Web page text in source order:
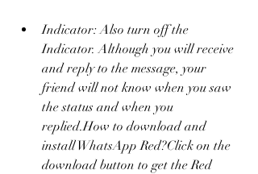
Indicator: Also turn off the
Indicator. Although you will receive
and reply to the message, your
friend will not know when you saw
the status and when you
replied.How to download and
install WhatsApp Red?Click on the
download button to get the Red